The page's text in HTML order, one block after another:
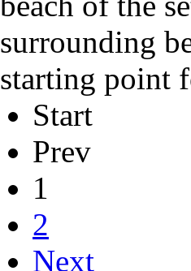
surrounding
starting point
Start
Prev
1
2
Next